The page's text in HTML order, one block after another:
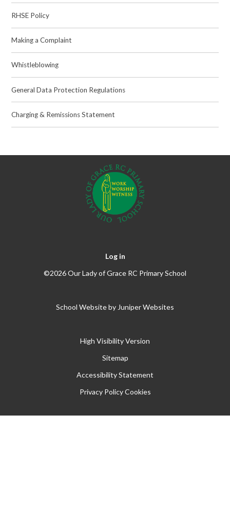
RHSE Policy
Making a Complaint
Whistleblowing
General Data Protection Regulations
Charging & Remissions Statement
Log in
©2026 Our Lady of Grace RC Primary School
School Website by Juniper Websites
High Visibility Version
Sitemap
Accessibility Statement
Privacy Policy Cookies